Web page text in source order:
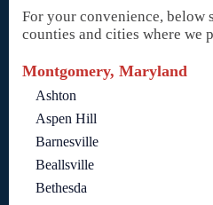
For your convenience, below
counties and cities where we
Montgomery, Maryland
Ashton
Aspen Hill
Barnesville
Beallsville
Bethesda